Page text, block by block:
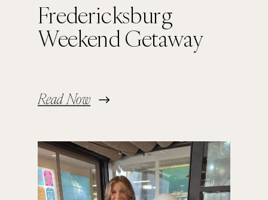
Fredericksburg
Weekend Getaway
Read Now